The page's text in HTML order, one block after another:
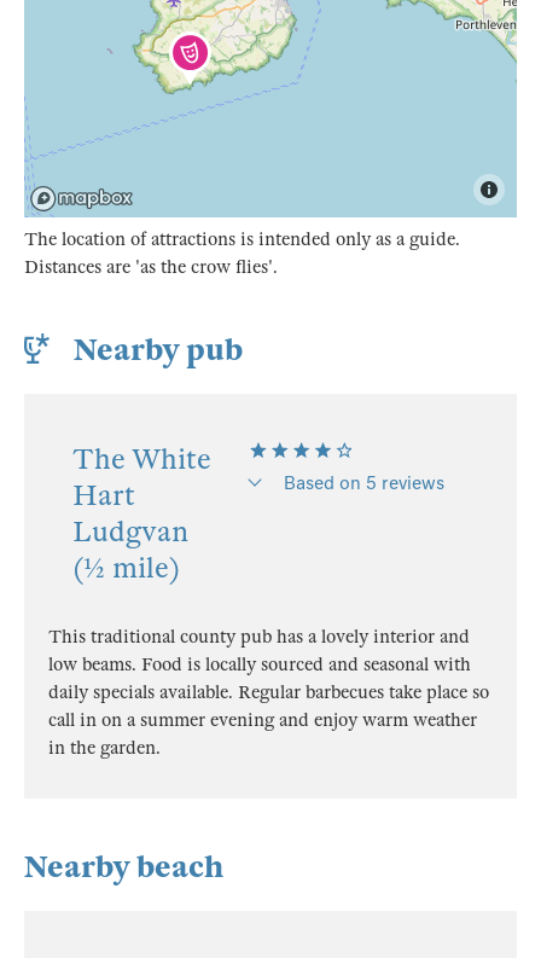
The location of attractions is intended only as a guide.
Distances are 'as the crow flies'.
Nearby pub
The White
Hart
Ludgvan
(½ mile)
Based on 5 reviews
This traditional county pub has a lovely interior and
low beams. Food is locally sourced and seasonal with
daily specials available. Regular barbecues take place so
call in on a summer evening and enjoy warm weather
in the garden.
Nearby beach